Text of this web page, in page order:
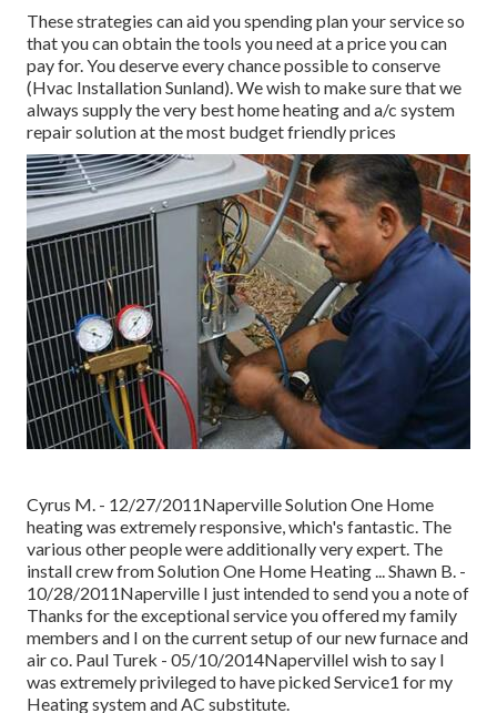
These strategies can aid you spending plan your service so
that you can obtain the tools you need at a price you can
pay for. You deserve every chance possible to conserve
(Hvac Installation Sunland). We wish to make sure that we
always supply the very best home heating and a/c system
repair solution at the most budget friendly prices
Cyrus M. - 12/27/2011Naperville Solution One Home
heating was extremely responsive, which's fantastic. The
various other people were additionally very expert. The
install crew from Solution One Home Heating ... Shawn B. -
10/28/2011Naperville I just intended to send you a note of
Thanks for the exceptional service you offered my family
members and I on the current setup of our new furnace and
air co. Paul Turek - 05/10/2014NapervilleI wish to say I
was extremely privileged to have picked Service1 for my
Heating system and AC substitute.